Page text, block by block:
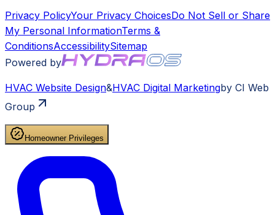
Privacy PolicyYour Privacy ChoicesDo Not Sell or Share
My Personal InformationTerms &
ConditionsAccessibilitySitemap
Powered by
HVAC Website Design&HVAC Digital Marketingby CI Web
Group
Homeowner Privileges